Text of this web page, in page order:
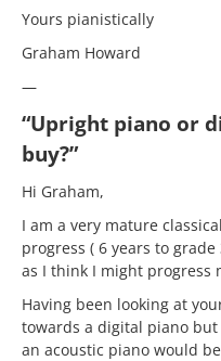
Yours pianistically
Graham Howard
—
“Upright piano or
buy?”
Hi Graham,
I am a very mature
progress ( 6 years to
as I think I might progress
Having been looking at
towards a digital piano
an acoustic piano would